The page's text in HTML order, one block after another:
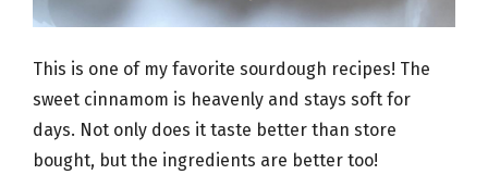
This is one of my favorite sourdough recipes! The
sweet cinnamom is heavenly and stays soft for
days. Not only does it taste better than store
bought, but the ingredients are better too!